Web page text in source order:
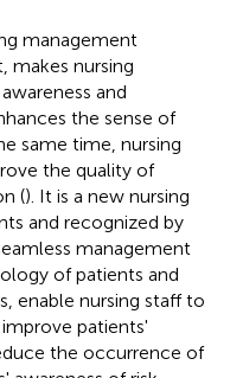
management
makes nursing
and
the sense of
same time, nursing
the quality of
(). It is a new nursing
and recognized by
management
of patients and
enable nursing staff to
patients'
the occurrence of